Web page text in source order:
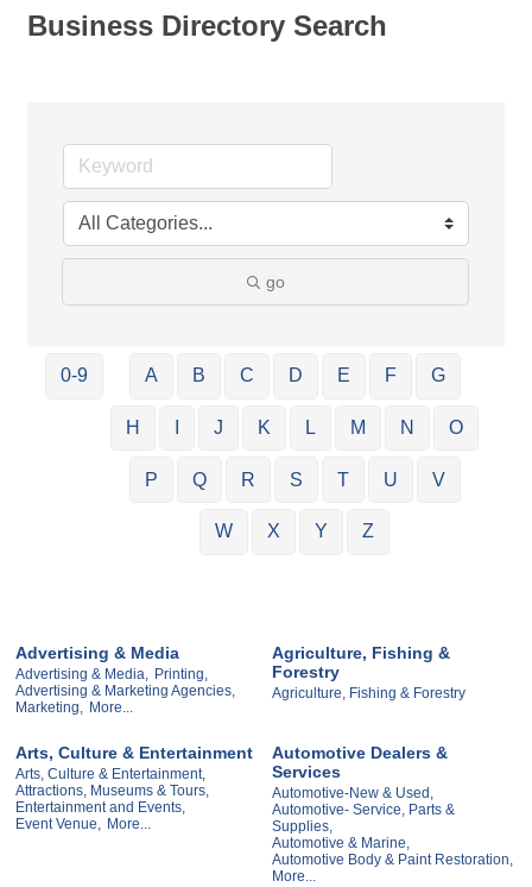
Business Directory Search
go
0-9 A B C D E F G
H J K L M N O
P Q R S T U V
W X Y Z
Advertising & Media
Advertising & Media, Printing,
Advertising & Marketing Agencies,
Marketing, More...
Agriculture, Fishing &
Forestry
Agriculture, Fishing & Forestry
Arts, Culture & Entertainment
Arts, Culture & Entertainment,
Attractions, Museums & Tours,
Entertainment and Events,
Event Venue, More...
Automotive Dealers &
Services
Automotive-New & Used,
Automotive- Service, Parts &
Supplies,
Automotive & Marine,
Automotive Body & Paint Restoration,
More...